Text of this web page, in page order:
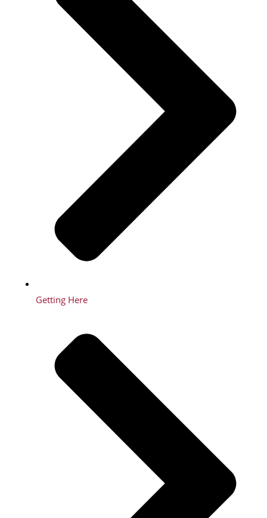
Getting Here